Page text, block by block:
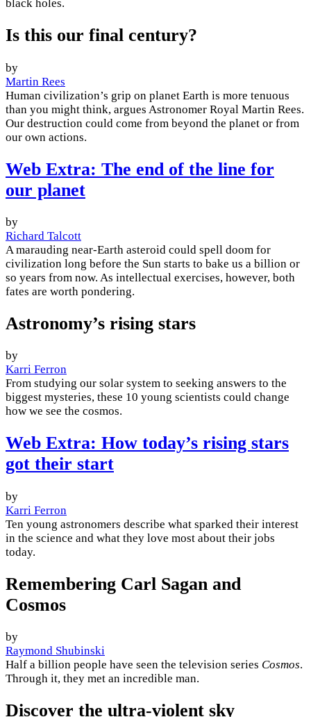
black holes.
Is this our final century?
by
Martin Rees
Human civilization’s grip on planet Earth is more tenuous
than you might think, argues Astronomer Royal Martin Rees.
Our destruction could come from beyond the planet or from
our own actions.
Web Extra: The end of the line for
our planet
by
Richard Talcott
A marauding near-Earth asteroid could spell doom for
civilization long before the Sun starts to bake us a billion or
so years from now. As intellectual exercises, however, both
fates are worth pondering.
Astronomy’s rising stars
by
Karri Ferron
From studying our solar system to seeking answers to the
biggest mysteries, these 10 young scientists could change
how we see the cosmos.
Web Extra: How today’s rising stars
got their start
by
Karri Ferron
Ten young astronomers describe what sparked their interest
in the science and what they love most about their jobs
today.
Remembering Carl Sagan and
Cosmos
by
Raymond Shubinski
Half a billion people have seen the television series Cosmos.
Through it, they met an incredible man.
Discover the ultra-violent sky